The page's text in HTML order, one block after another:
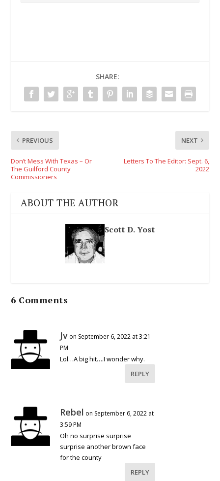
SHARE:
PREVIOUS
Don’t Mess With Texas – Or
The Guilford County
Commissioners
NEXT
Letters To The Editor: Sept. 6,
2022
ABOUT THE AUTHOR
Scott D. Yost
6 Comments
Jv on September 6, 2022 at 3:21
PM
Lol…A big hit….I wonder why.
REPLY
Rebel on September 6, 2022 at
3:59 PM
Oh no surprise surprise
surprise another brown face
for the county
REPLY